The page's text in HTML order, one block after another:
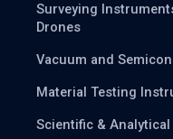
Surveying
Drones
Vacuum and
Material Testing
Scientific &